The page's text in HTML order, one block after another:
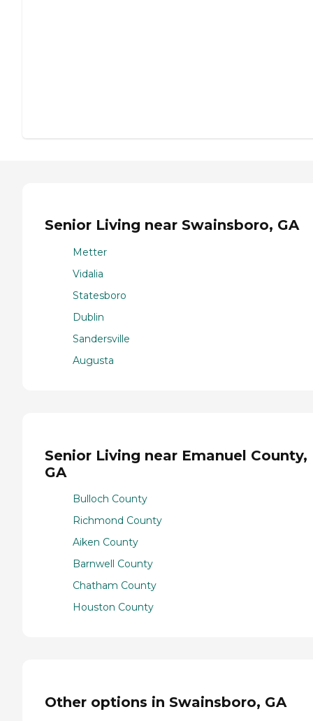
Senior Living near Swainsboro, GA
Metter
Vidalia
Statesboro
Dublin
Sandersville
Augusta
Senior Living near Emanuel County,
GA
Bulloch County
Richmond County
Aiken County
Barnwell County
Chatham County
Houston County
Other options in Swainsboro, GA